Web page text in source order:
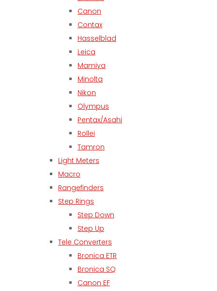
Canon
Contax
Hasselblad
Leica
Mamiya
Minolta
Nikon
Olympus
Pentax/Asahi
Rollei
Tamron
Light Meters
Macro
Rangefinders
Step Rings
Step Down
Step Up
Tele Converters
Bronica ETR
Bronica SQ
Canon EF